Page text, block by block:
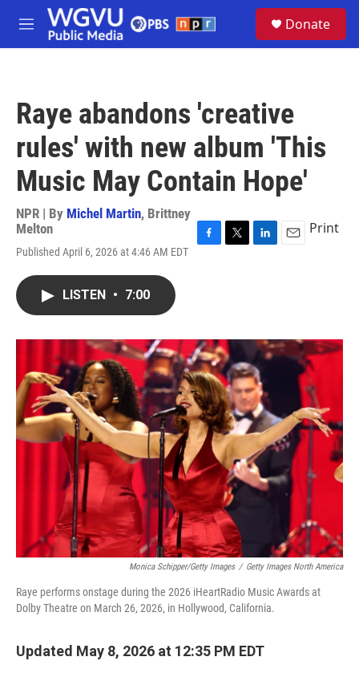
Skip to main content
M
e
Donate
Raye abandons 'creative
rules' with new album 'This
Music May Contain Hope'
NPR | By Michel Martin, Brittney
Melton
Published April 6, 2026 at 4:46 AM EDT
o
k
r
I
n
Print
LISTEN • 7:00
Monica Schipper/Getty Images / Getty Images North America
Raye performs onstage during the 2026 iHeartRadio Music Awards at
Dolby Theatre on March 26, 2026, in Hollywood, California.
Updated May 8, 2026 at 12:35 PM EDT